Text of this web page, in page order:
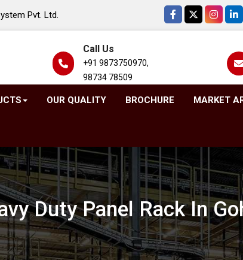
Pvt. Ltd.
Call Us
+91 9873750970,
98734 78509
OUR QUALITY BROCHURE MARKET
Duty Panel Rack In